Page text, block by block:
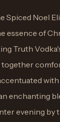
Spiced Noel
essence of
Truth
enchanting
evening by